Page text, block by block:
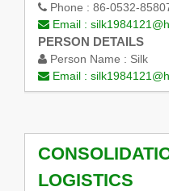
Phone : 86-0532-
Email :
PERSON DETAILS
Person Name : Silk
Email :
LOGISTICS